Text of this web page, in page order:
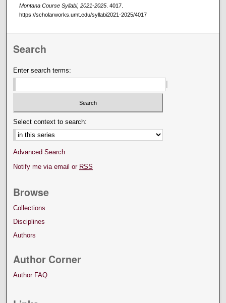
Montana Course Syllabi, 2021-2025. 4017.
https://scholarworks.umt.edu/syllabi2021-2025/4017
Search
Enter search terms:
Select context to search:
Advanced Search
Notify me via email or RSS
Browse
Collections
Disciplines
Authors
Author Corner
Author FAQ